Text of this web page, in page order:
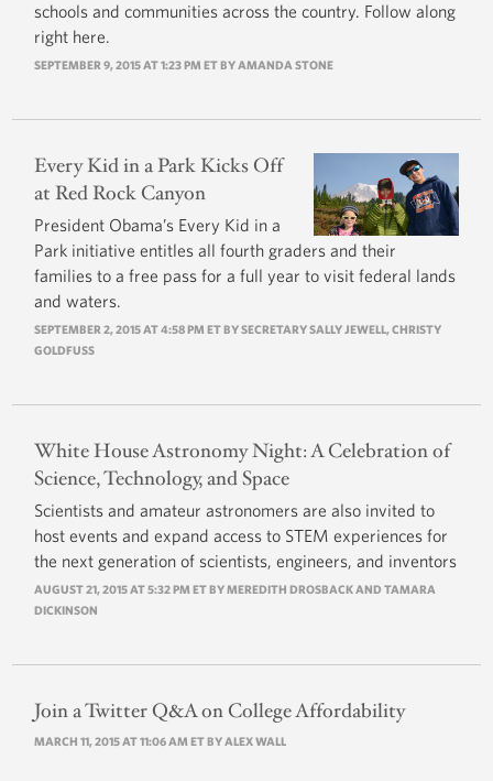
schools and communities across the country. Follow along
right here.
SEPTEMBER 9, 2015 AT 1:23 PM ET BYAMANDA STONE
Every Kid in a Park Kicks Off
at Red Rock Canyon
President Obama’s Every Kid in a
Park initiative entitles all fourth graders and their
families to a free pass for a full year to visit federal lands
and waters.
SEPTEMBER 2, 2015 AT 4:58 PM ET BYSECRETARY SALLY JEWELL,CHRISTY
GOLDFUSS
White House Astronomy Night: A Celebration of
Science, Technology, and Space
Scientists and amateur astronomers are also invited to
host events and expand access to STEM experiences for
the next generation of scientists, engineers, and inventors
AUGUST 21, 2015 AT 5:32 PM ET BY MEREDITH DROSBACK AND TAMARA
DICKINSON
Join a Twitter Q&A on College Affordability
MARCH 11, 2015 AT 11:06 AM ET BYALEX WALL